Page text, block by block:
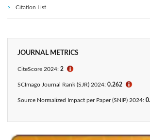
Citation List
JOURNAL METRICS
CiteScore 2024: 2 ℹ
SCImago Journal Rank (SJR) 2024: 0.262 ℹ
Source Normalized Impact per Paper (SNIP) 2024: